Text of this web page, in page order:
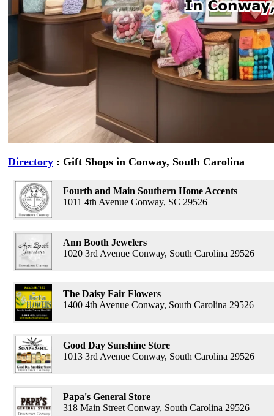
Directory : Gift Shops in Conway, South Carolina
Fourth and Main Southern Home Accents
1011 4th Avenue Conway, SC 29526
Ann Booth Jewelers
1020 3rd Avenue Conway, South Carolina 29526
The Daisy Fair Flowers
1400 4th Avenue Conway, South Carolina 29526
Good Day Sunshine Store
1013 3rd Avenue Conway, South Carolina 29526
Papa's General Store
318 Main Street Conway, South Carolina 29526